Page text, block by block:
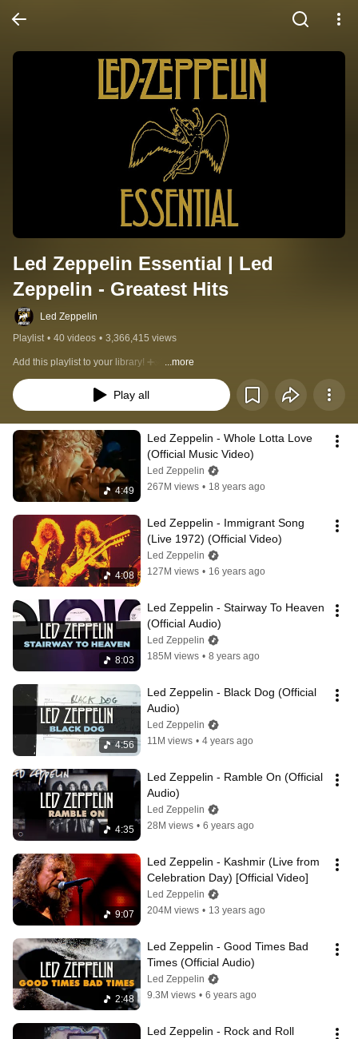
Led Zeppelin Essential | Led
Zeppelin - Greatest Hits
Led Zeppelin
Playlist • 40 videos • 3,366,415 views
Add this playlist to your library! ➕✅ ...more
Play all
4:49
Led Zeppelin - Whole Lotta Love
(Official Music Video)
Led Zeppelin
267M views • 18 years ago
4:08
Led Zeppelin - Immigrant Song
(Live 1972) (Official Video)
Led Zeppelin
127M views • 16 years ago
8:03
Led Zeppelin - Stairway To Heaven
(Official Audio)
Led Zeppelin
185M views • 8 years ago
4:56
Led Zeppelin - Black Dog (Official
Audio)
Led Zeppelin
11M views • 4 years ago
4:35
Led Zeppelin - Ramble On (Official
Audio)
Led Zeppelin
28M views • 6 years ago
9:07
Led Zeppelin - Kashmir (Live from
Celebration Day) [Official Video]
Led Zeppelin
204M views • 13 years ago
2:48
Led Zeppelin - Good Times Bad
Times (Official Audio)
Led Zeppelin
9.3M views • 6 years ago
Led Zeppelin - Rock and Roll